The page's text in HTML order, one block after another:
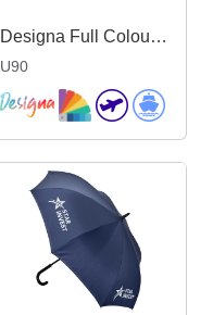
Designa Full Colour Promo Umbrella
U90